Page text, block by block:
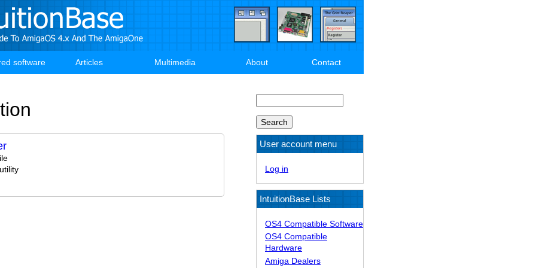
software Articles Multimedia About Contact
User account menu
Log in
IntuitionBase Lists
OS4 Compatible Software
OS4 Compatible
Hardware
Amiga Dealers